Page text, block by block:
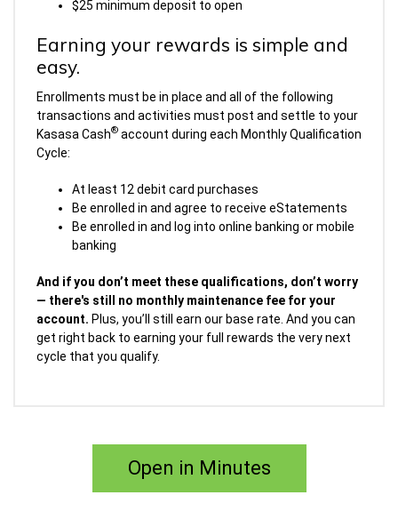
$25 minimum deposit to open
Earning your rewards is simple and
easy.
Enrollments must be in place and all of the following
transactions and activities must post and settle to your
Kasasa Cash® account during each Monthly Qualification
Cycle:
At least 12 debit card purchases
Be enrolled in and agree to receive eStatements
Be enrolled in and log into online banking or mobile
banking
And if you don’t meet these qualifications, don’t worry
— there's still no monthly maintenance fee for your
account. Plus, you’ll still earn our base rate. And you can
get right back to earning your full rewards the very next
cycle that you qualify.
Open in Minutes